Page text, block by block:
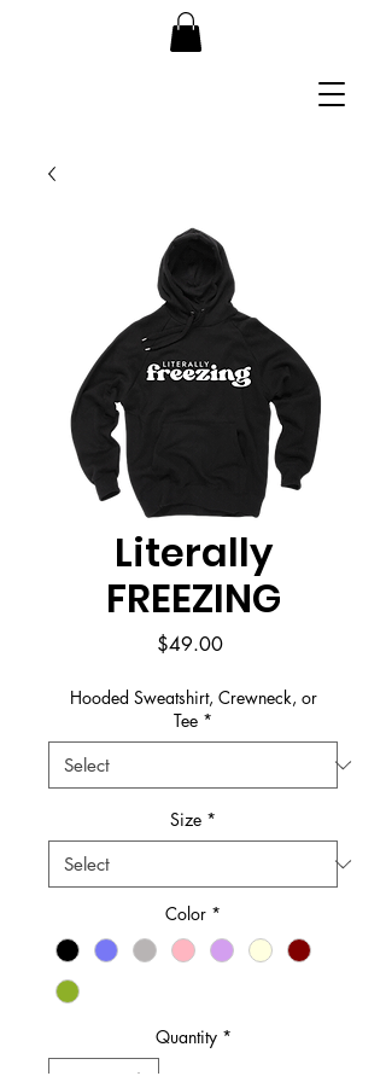
Literally
FREEZING
$49.00Price
Hooded Sweatshirt, Crewneck, or
Tee *
Size *
Color *
Quantity *